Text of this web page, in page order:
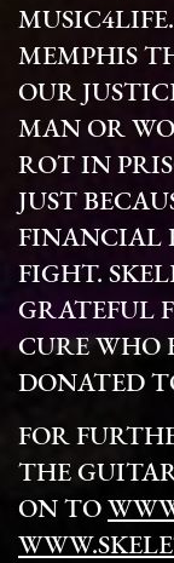
MEMPHIS
OUR
MAN OR
ROT IN
JUST
FINANCIAL
FIGHT.
GRATEFUL
CURE WHO
DONATED
FOR
THE
ON TO